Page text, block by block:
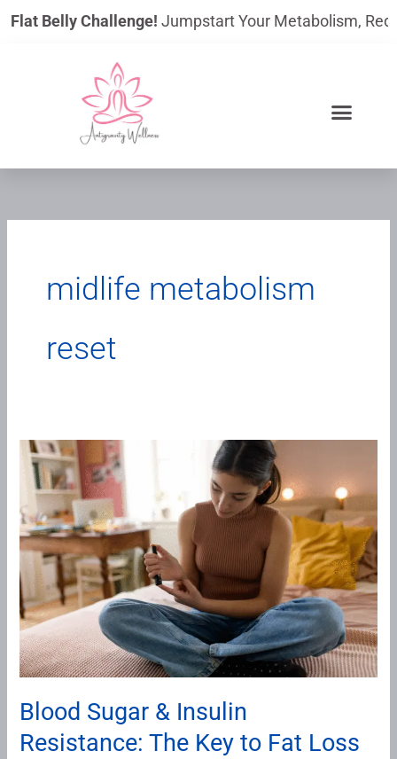
Skip
Belly Challenge!Jumpstart Your Metabolism,
midlife metabolism
reset
Blood Sugar & Insulin
Resistance: The Key to Fat Loss
Blood
Sugar
Insulin
Resistance:
The
Key
to
Fat
Loss
Energy
in